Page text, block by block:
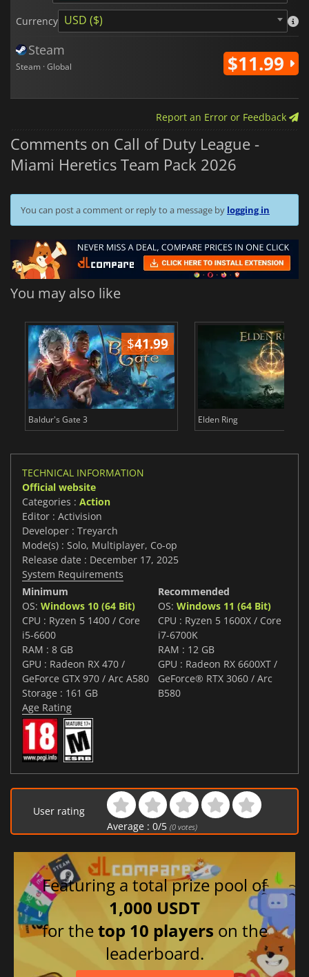
Currency USD ($)
Steam
Steam · Global $11.99
Report an Error or Feedback
Comments on Call of Duty League -
Miami Heretics Team Pack 2026
You can post a comment or reply to a message by logging in
You may also like
$41.99
Baldur's Gate 3 Elden Ring
TECHNICAL INFORMATION
Official website
Categories : Action
Editor : Activision
Developer : Treyarch
Mode(s) : Solo, Multiplayer, Co-op
Release date : December 17, 2025
System Requirements
Minimum
OS: Windows 10 (64 Bit)
CPU : Ryzen 5 1400 / Core
i5-6600
RAM : 8 GB
GPU : Radeon RX 470 /
GeForce GTX 970 / Arc A580
Storage : 161 GB
Recommended
OS: Windows 11 (64 Bit)
CPU : Ryzen 5 1600X / Core
i7-6700K
RAM : 12 GB
GPU : Radeon RX 6600XT /
GeForce® RTX 3060 / Arc
B580
Age Rating
User rating
Average : 0/5 (0votes)
Featuring a total prize pool of
1,000 USDT
for thetop 10 players on the
leaderboard.